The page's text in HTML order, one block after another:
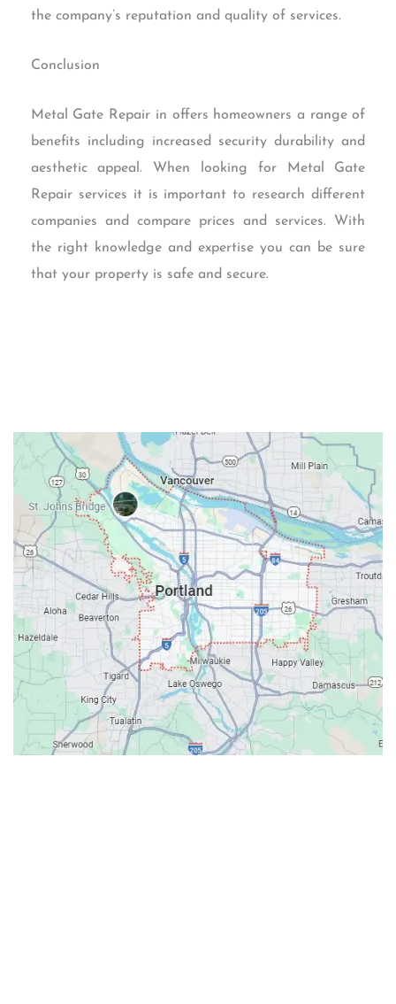
the company’s reputation and quality of services.
Conclusion
Metal Gate Repair in offers homeowners a range of
benefits including increased security durability and
aesthetic appeal. When looking for Metal Gate
Repair services it is important to research different
companies and compare prices and services. With
the right knowledge and expertise you can be sure
that your property is safe and secure.